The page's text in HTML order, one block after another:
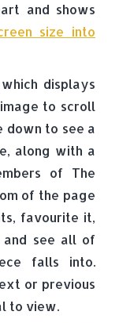
and shows
size into
displays
to scroll
down to see a
along with a
of The
of the page
favourite it,
and see all of
falls into.
or previous
to view.